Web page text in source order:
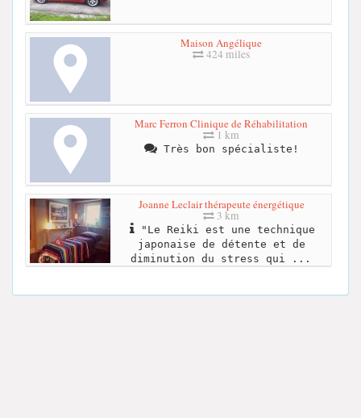
Maison Angélique
424 miles
Marc Ferron Clinique de Réhabilitation
1 km
Très bon spécialiste!
Joanne Leclair thérapeute énergétique
3 km
"Le Reiki est une technique
japonaise de détente et de
diminution du stress qui ...